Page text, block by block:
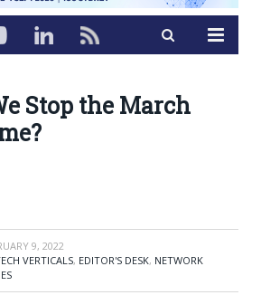
Stop the March
9, 2022
VERTICALS, EDITOR'S DESK, NETWORK